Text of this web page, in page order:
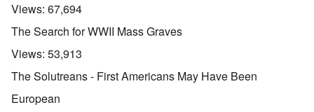
Views: 67,694
The Search for WWII Mass Graves
Views: 53,913
The Solutreans - First Americans May Have Been
European